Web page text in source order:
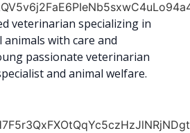
veterinarian specializing in
with care and
passionate veterinarian
and animal welfare.